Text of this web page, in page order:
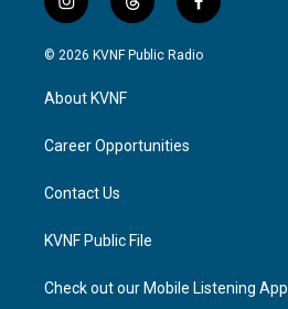
i
n
s
a
g
a
t
h
r
f
a
c
© 2026 KVNF Public Radio
About KVNF
Career Opportunities
Contact Us
KVNF Public File
Check out our Mobile Listening App